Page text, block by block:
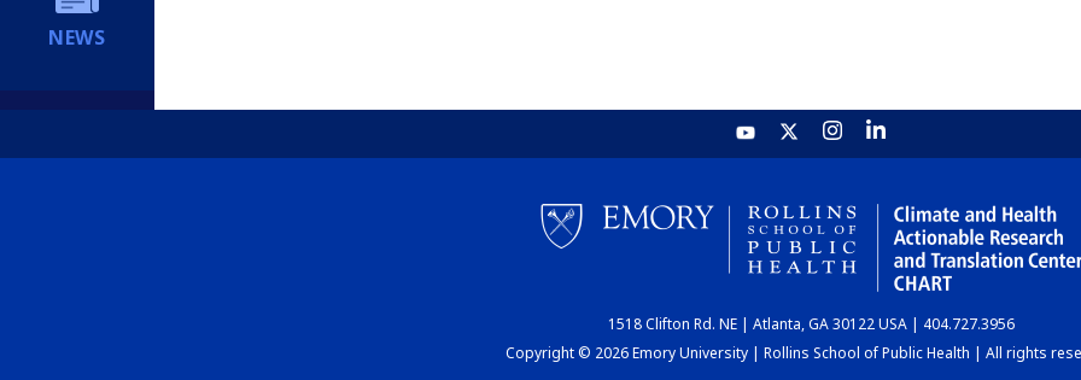
NEWS
1518 Clifton Rd. NE | Atlanta, GA 30122 USA | 404.727.3956
Copyright © 2026 Emory University | Rollins School of Public Health | All rights